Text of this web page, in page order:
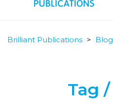
Brilliant Publications > Blog
Tag /